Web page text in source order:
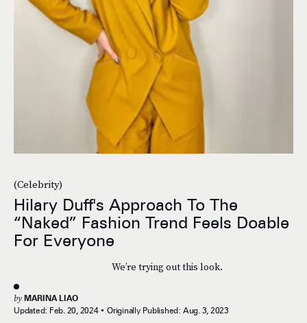
(Celebrity)
Hilary Duff's Approach To The
“Naked” Fashion Trend Feels Doable
For Everyone
We’re trying out this look.
by MARINA LIAO
Updated: Feb. 20, 2024 Originally Published: Aug. 3, 2023